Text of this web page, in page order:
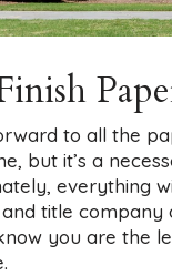
to all the
but it’s a
everything
title company
you are the